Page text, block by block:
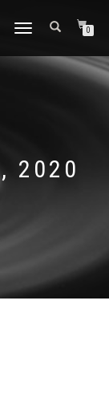
TOGGLE
0
2020